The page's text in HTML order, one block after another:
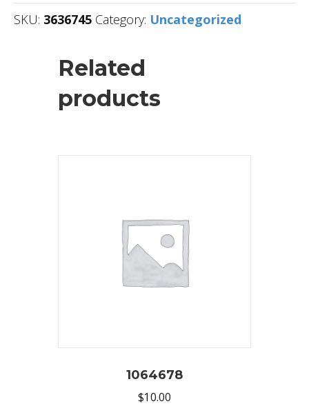
SKU: 3636745 Category: Uncategorized
Related
products
1064678
$10.00